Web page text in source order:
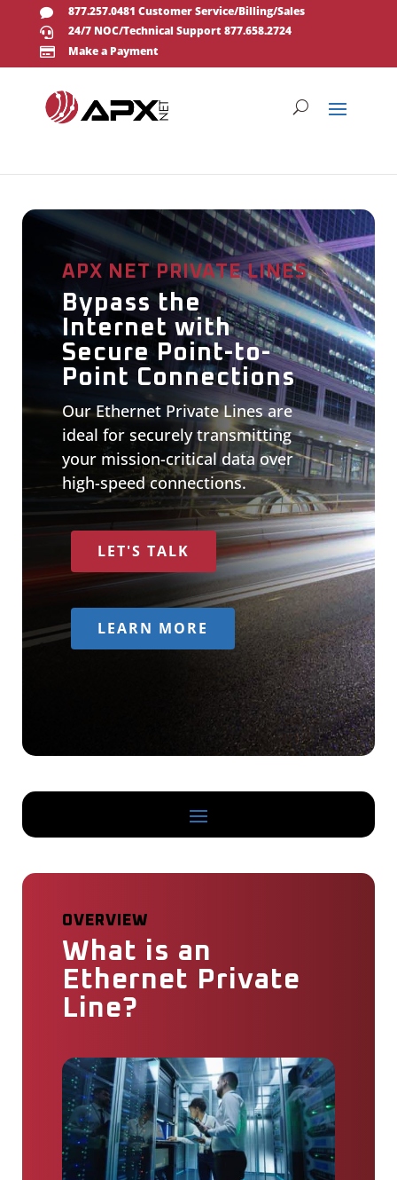
 877.257.0481 Customer Service/Billing/Sales
 24/7 NOC/Technical Support 877.658.2724
 Make a Payment
APX NET PRIVATE LINES
Bypass the
Internet with
Secure Point-to-
Point Connections
Our Ethernet Private Lines are
ideal for securely transmitting
your mission-critical data over
high-speed connections.
LET'S TALK
LEARN MORE
OVERVIEW
What is an
Ethernet Private
Line?